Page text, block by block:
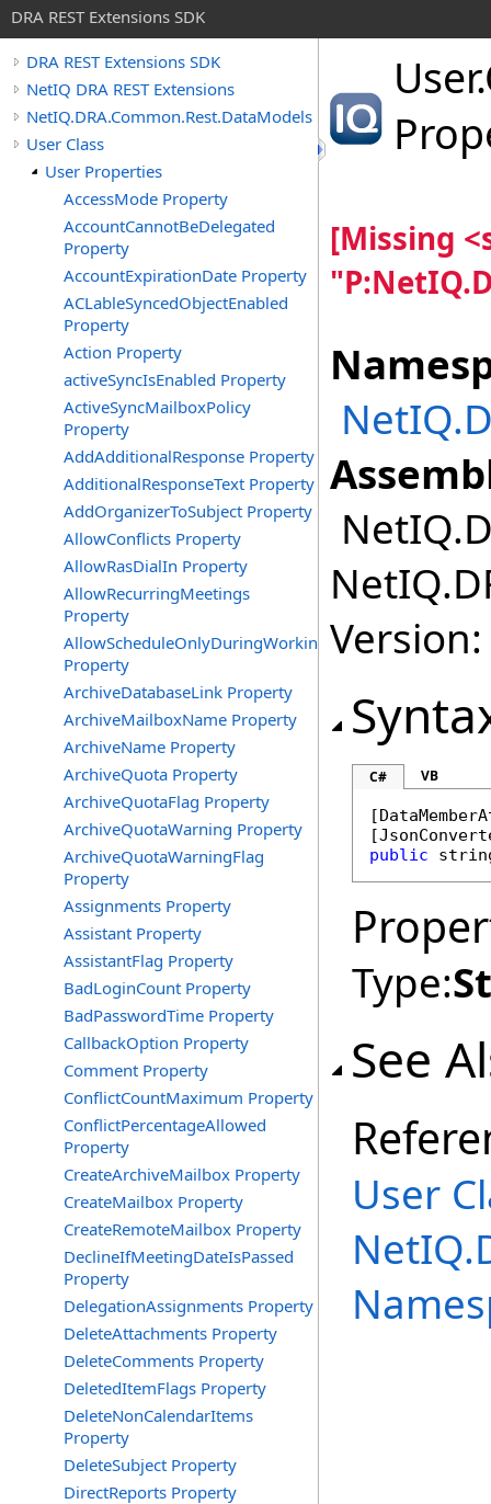
DRA REST Extensions SDK
DRA REST Extensions SDK
NetIQ DRA REST Extensions
NetIQ.DRA.Common.Rest.DataModels
User Class
User Properties
AccessMode Property
AccountCannotBeDelegated
Property
AccountExpirationDate Property
ACLableSyncedObjectEnabled
Property
Action Property
activeSyncIsEnabled Property
ActiveSyncMailboxPolicy
Property
AddAdditionalResponse Property
AdditionalResponseText Property
AddOrganizerToSubject Property
AllowConflicts Property
AllowRasDialIn Property
AllowRecurringMeetings
Property
AllowScheduleOnlyDuringWorkingHours
Property
ArchiveDatabaseLink Property
ArchiveMailboxName Property
ArchiveName Property
ArchiveQuota Property
ArchiveQuotaFlag Property
ArchiveQuotaWarning Property
ArchiveQuotaWarningFlag
Property
Assignments Property
Assistant Property
AssistantFlag Property
BadLoginCount Property
BadPasswordTime Property
CallbackOption Property
Comment Property
ConflictCountMaximum Property
ConflictPercentageAllowed
Property
CreateArchiveMailbox Property
CreateMailbox Property
CreateRemoteMailbox Property
DeclineIfMeetingDateIsPassed
Property
DelegationAssignments Property
DeleteAttachments Property
DeleteComments Property
DeletedItemFlags Property
DeleteNonCalendarItems
Property
DeleteSubject Property
DirectReports Property
User.
[Missing
C# VB
[
[
public
Type:
See
User